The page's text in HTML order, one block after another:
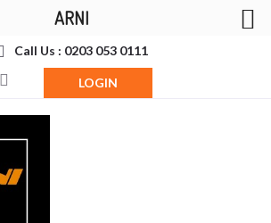
Call Us : 0203 053 0111
LOGIN
ARNI